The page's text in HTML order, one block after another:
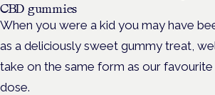
CBD gummies
When you were a kid you may have
as a deliciously sweet gummy treat,
take on the same form as our
dose.